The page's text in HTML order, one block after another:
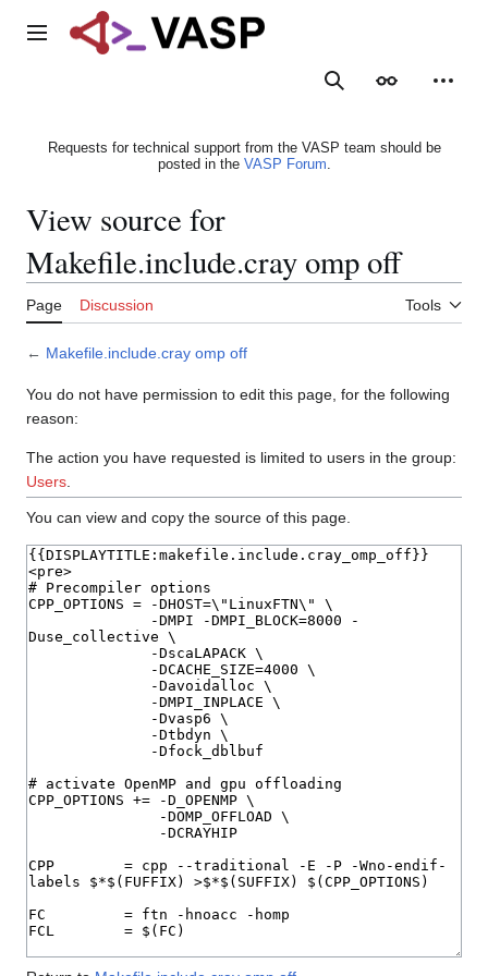
Main menu
SearchAppearance
Requests for technical support from the VASP team should be
posted in the VASP Forum.
View source for
Makefile.include.cray omp off
Page Discussion Tools
← Makefile.include.cray omp off
You do not have permission to edit this page, for the following
reason:
The action you have requested is limited to users in the group:
Users
You can view and copy the source of this page.